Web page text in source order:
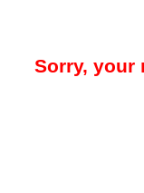
Sorry, your